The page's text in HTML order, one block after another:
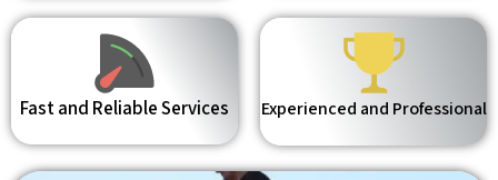
Fast and Reliable Services Experienced and Professional